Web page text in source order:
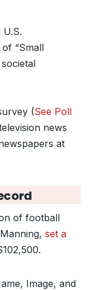
“Small
(See Poll
news
at
of football
set a
Image, and